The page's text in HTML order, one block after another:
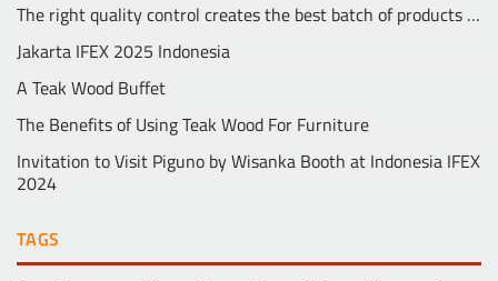
The right quality control creates the best batch of products …
Jakarta IFEX 2025 Indonesia
A Teak Wood Buffet
The Benefits of Using Teak Wood For Furniture
Invitation to Visit Piguno by Wisanka Booth at Indonesia IFEX
2024
TAGS